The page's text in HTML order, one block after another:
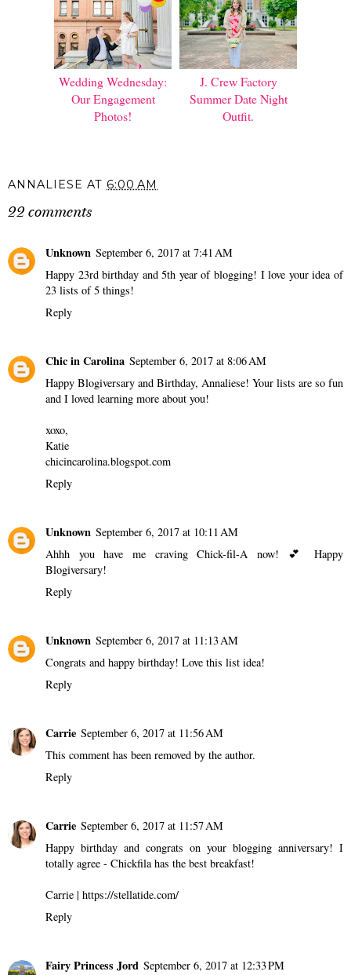
Wedding Wednesday:
Our Engagement
Photos!
J. Crew Factory
Summer Date Night
Outfit.
ANNALIESE AT 6:00 AM
22 comments
Unknown September 6, 2017 at 7:41 AM
Happy 23rd birthday and 5th year of blogging! I love your idea of
23 lists of 5 things!
Reply
Chic in Carolina September 6, 2017 at 8:06 AM
Happy Blogiversary and Birthday, Annaliese! Your lists are so fun
and I loved learning more about you!
xoxo,
Katie
chicincarolina.blogspot.com
Reply
Unknown September 6, 2017 at 10:11 AM
Ahhh you have me craving Chick-fil-A now! 💕 Happy
Blogiversary!
Reply
Unknown September 6, 2017 at 11:13 AM
Congrats and happy birthday! Love this list idea!
Reply
Carrie September 6, 2017 at 11:56 AM
This comment has been removed by the author.
Reply
Carrie September 6, 2017 at 11:57 AM
Happy birthday and congrats on your blogging anniversary! I
totally agree - Chickfila has the best breakfast!
Carrie | https://stellatide.com/
Reply
Fairy Princess Jord September 6, 2017 at 12:33 PM